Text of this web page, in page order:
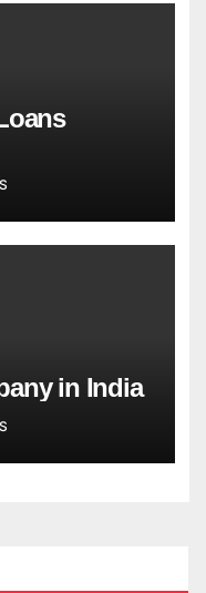
in India